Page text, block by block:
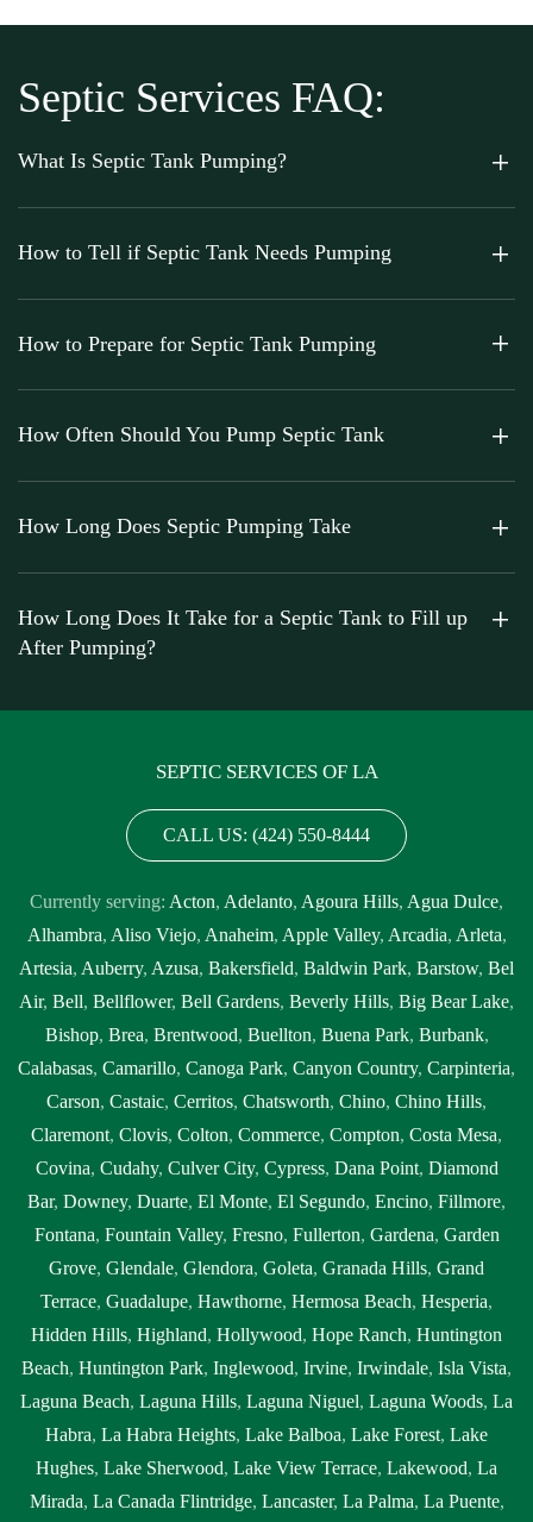
Septic Services FAQ:
What Is Septic Tank Pumping?
How to Tell if Septic Tank Needs Pumping
How to Prepare for Septic Tank Pumping
How Often Should You Pump Septic Tank
How Long Does Septic Pumping Take
How Long Does It Take for a Septic Tank to Fill up
After Pumping?
SEPTIC SERVICES OF LA
CALL US: (424) 550-8444
Currently serving: Acton, Adelanto, Agoura Hills, Agua Dulce,
Alhambra, Aliso Viejo, Anaheim, Apple Valley, Arcadia, Arleta,
Artesia, Auberry, Azusa, Bakersfield, Baldwin Park, Barstow, Bel
Air, Bell, Bellflower, Bell Gardens, Beverly Hills, Big Bear Lake,
Bishop, Brea, Brentwood, Buellton, Buena Park, Burbank,
Calabasas, Camarillo, Canoga Park, Canyon Country, Carpinteria,
Carson, Castaic, Cerritos, Chatsworth, Chino, Chino Hills,
Claremont, Clovis, Colton, Commerce, Compton, Costa Mesa,
Covina, Cudahy, Culver City, Cypress, Dana Point, Diamond
Bar, Downey, Duarte, El Monte, El Segundo, Encino, Fillmore,
Fontana, Fountain Valley, Fresno, Fullerton, Gardena, Garden
Grove, Glendale, Glendora, Goleta, Granada Hills, Grand
Terrace, Guadalupe, Hawthorne, Hermosa Beach, Hesperia,
Hidden Hills, Highland, Hollywood, Hope Ranch, Huntington
Beach, Huntington Park, Inglewood, Irvine, Irwindale, Isla Vista,
Laguna Beach, Laguna Hills, Laguna Niguel, Laguna Woods, La
Habra, La Habra Heights, Lake Balboa, Lake Forest, Lake
Hughes, Lake Sherwood, Lake View Terrace, Lakewood, La
Mirada, La Canada Flintridge, Lancaster, La Palma, La Puente,